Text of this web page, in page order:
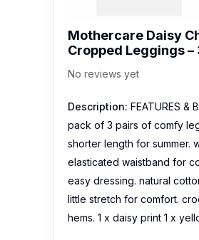
Mothercare Daisy
Cropped Leggings –
No reviews yet
Description: FEATURES &
pack of 3 pairs of comfy
shorter length for summer.
elasticated waistband for
easy dressing. natural
little stretch for comfort.
hems. 1 x daisy print 1 x